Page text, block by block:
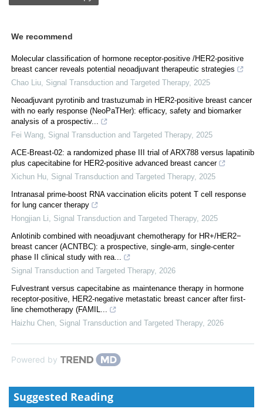
We recommend
Molecular classification of hormone receptor-positive /HER2-positive
breast cancer reveals potential neoadjuvant therapeutic strategies
Chao Liu Signal Transduction and Targeted Therapy, 2025
Neoadjuvant pyrotinib and trastuzumab in HER2-positive breast cancer
with no early response (NeoPaTHer): efficacy, safety and biomarker
analysis of a prospectiv...
Fei Wang Signal Transduction and Targeted Therapy, 2025
ACE-Breast-02: a randomized phase III trial of ARX788 versus lapatinib
plus capecitabine for HER2-positive advanced breast cancer
Xichun Hu Signal Transduction and Targeted Therapy, 2025
Intranasal prime-boost RNA vaccination elicits potent T cell response
for lung cancer therapy
Hongjian Li
Signal Transduction and Targeted Therapy, 2025
Anlotinib combined with neoadjuvant chemotherapy for HR+/HER2−
breast cancer (ACNTBC): a prospective, single-arm, single-center
phase II clinical study with rea...
Signal Transduction and Targeted Therapy, 2026
Fulvestrant versus capecitabine as maintenance therapy in hormone
receptor-positive, HER2-negative metastatic breast cancer after first-
line chemotherapy (FAMIL...
Haizhu Chen Signal Transduction and Targeted Therapy, 2026
Powered by
Suggested Reading